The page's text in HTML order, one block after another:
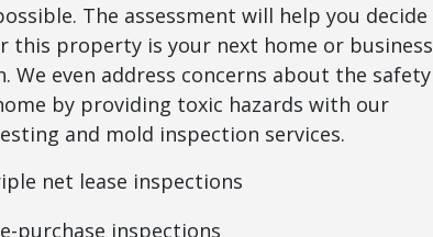
The assessment will help you decide
this property is your next home or business
We even address concerns about the safety
by providing toxic hazards with our
and mold inspection services.
net lease inspections
purchase inspections